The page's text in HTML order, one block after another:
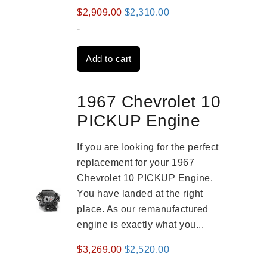
$2,909.00 Original
was:
$2,909.00.
$2,310.00Current
-
Add to cart
1967 Chevrolet 10
PICKUP Engine
If you are looking for the perfect
replacement for your 1967
Chevrolet 10 PICKUP Engine.
You have landed at the right
place. As our remanufactured
engine is exactly what you...
$3,269.00 Original
$2,520.00Current